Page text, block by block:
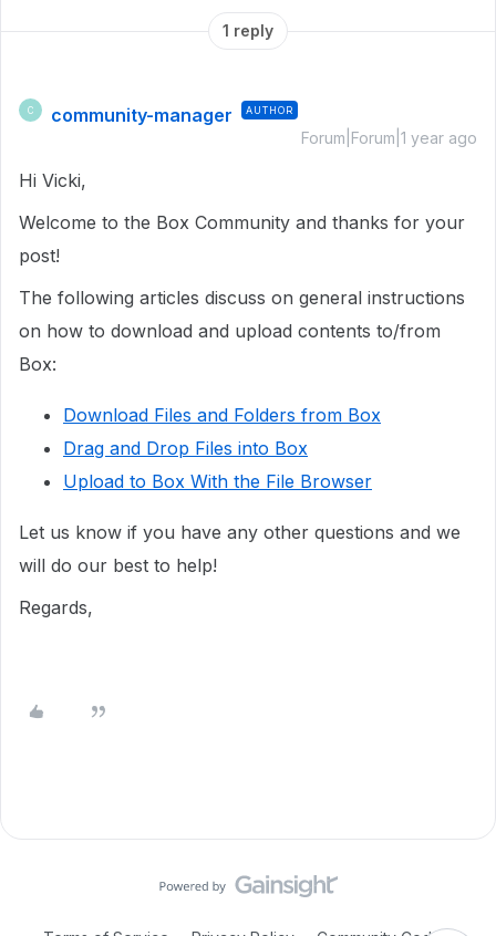
1 reply
C community-manager AUTHOR
Forum|Forum|1 year ago
Hi Vicki,
Welcome to the Box Community and thanks for your
post!
The following articles discuss on general instructions
on how to download and upload contents to/from
Box:
Download Files and Folders from Box
Drag and Drop Files into Box
Upload to Box With the File Browser
Let us know if you have any other questions and we
will do our best to help!
Regards,